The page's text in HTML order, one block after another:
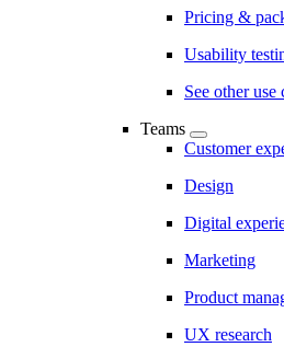
Pricing &
Usability
See other use
Teams
Customer
Design
Digital
Marketing
Product
UX research